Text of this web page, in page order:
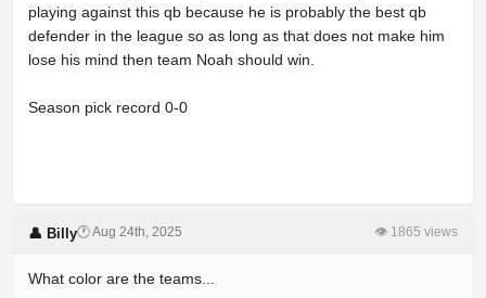
playing against this qb because he is probably the best qb
defender in the league so as long as that does not make him
lose his mind then team Noah should win.
Season pick record 0-0
👤 Billy🕐 Aug 24th, 2025 👁 1865 views
What color are the teams...